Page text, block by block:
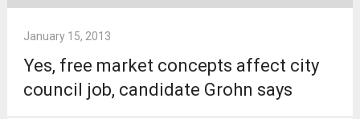
January 15, 2013
Yes, free market concepts affect city
council job, candidate Grohn says